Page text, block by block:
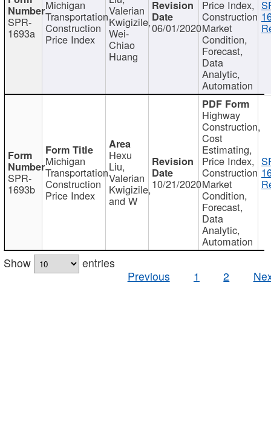
SPR-
1693a
Michigan
Transportation
Construction
Price Index
Valerian
Kwigizile,
Wei-
Chiao
Huang
06/01/2020
Price Index,
Construction
Market
Condition,
Forecast,
Data
Analytic,
Automation
SPR-
1693b
Michigan
Transportation
Construction
Price Index
Hexu
Liu,
Valerian
Kwigizile,
and W
10/21/2020
Highway
Construction,
Cost
Estimating,
Price Index,
Construction
Market
Condition,
Forecast,
Data
Analytic,
Automation
Show
entries
Previous
1 2